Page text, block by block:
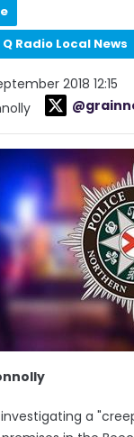
Radio Local News
2018 12:15
a